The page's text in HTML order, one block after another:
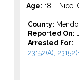
Age: 18 – Nice,
County:
Reported On:
Arrested For:
23152(A),